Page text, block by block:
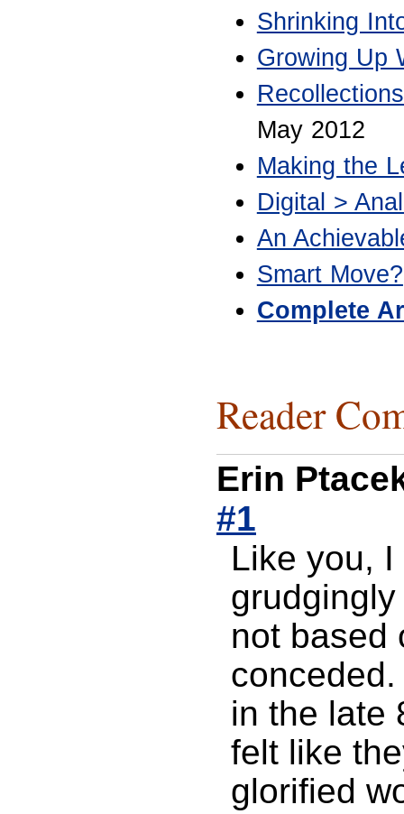
Shrinking
Growing Up
May 2012
Making the
Digital >
An
Smart Move?
Complete
Reader
Erin
#1
Like you,
not based
in the late
felt like
glorified